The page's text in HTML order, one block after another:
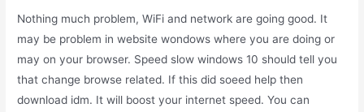
Nothing much problem, WiFi and network are going good. It
may be problem in website wondows where you are doing or
may on your browser. Speed slow windows 10 should tell you
that change browse related. If this did soeed help then
download idm. It will boost your internet speed. You can